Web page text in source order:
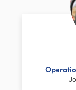
LinkedIn
Ron
founder